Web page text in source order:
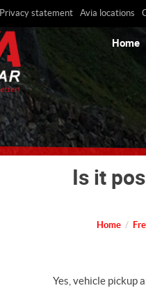
Privacy statement Avia locations
Home
Is it
Home
Yes, vehicle pickup